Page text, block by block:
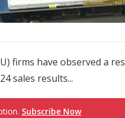
firms have observed a
sales results...
Subscribe Now